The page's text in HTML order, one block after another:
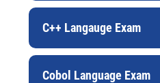
C++ Langauge Exam
Cobol Language Exam